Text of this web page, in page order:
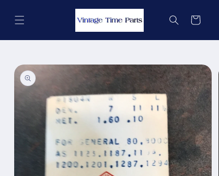
content
Cart
Skip to
product
information